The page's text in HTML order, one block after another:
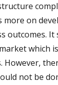
more on
outcomes. It
which
However,
not be